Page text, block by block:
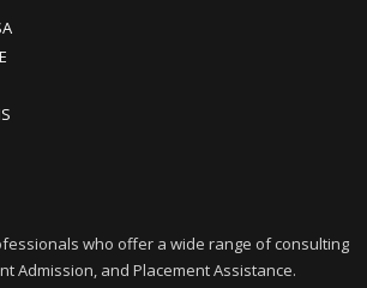
who offer a wide range of consulting
Admission, and Placement Assistance.